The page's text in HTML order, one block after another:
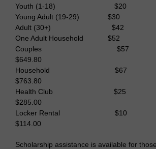
Youth (1-18) $20
Young Adult (19-29)
Adult (30+) $42
One Adult Household
Couples
$649.80
Household
$763.80
Health Club
$285.00
Locker Rental
$114.00
Scholarship assistance is available for